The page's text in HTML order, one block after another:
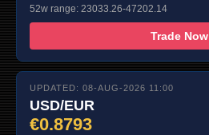
52w range: 23033.26-47202.14
Trade Now
UPDATED: 08-AUG-2026 11:00
USD/EUR
€0.8793